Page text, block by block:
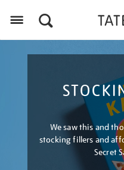
We saw this and
stocking fillers and
Secret